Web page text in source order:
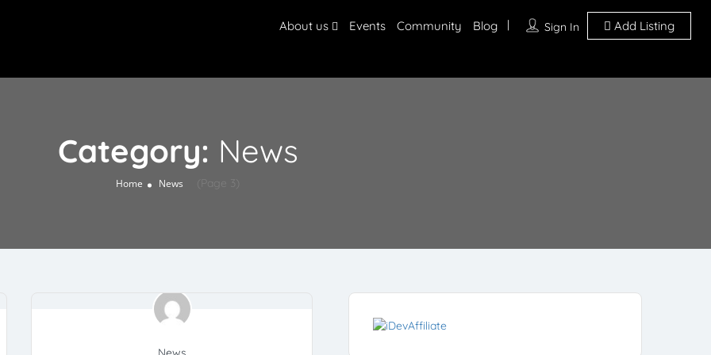
Sign In Add Listing
About us Events Community Blog
Category: News
Home News (Page 3)